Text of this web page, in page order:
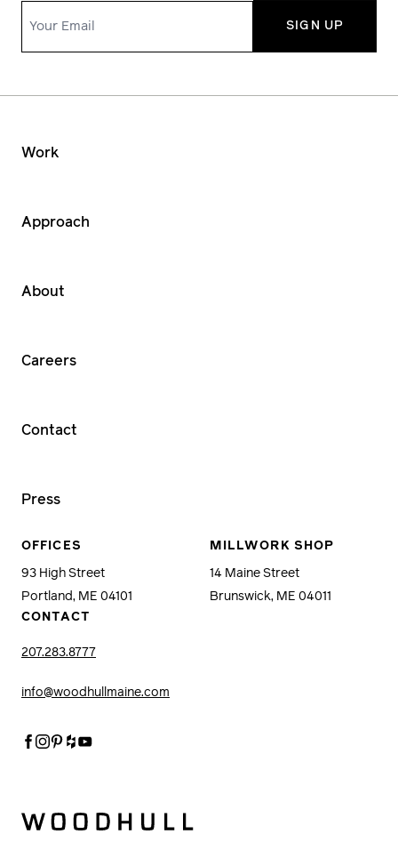
OFFICES
93 High Street
Portland, ME 04101
MILLWORK SHOP
14 Maine Street
Brunswick, ME 04011
CONTACT
207.283.8777
info@woodhullmaine.com
Work
Approach
About
Careers
Contact
Press
Facebook
Instagram
Pinterest
Houzz
Youtube